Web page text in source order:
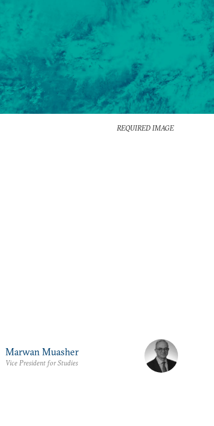
REQUIRED IMAGE
Marwan Muasher
Vice President for Studies